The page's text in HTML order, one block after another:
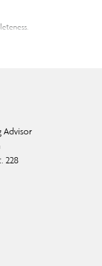
Advisor
228